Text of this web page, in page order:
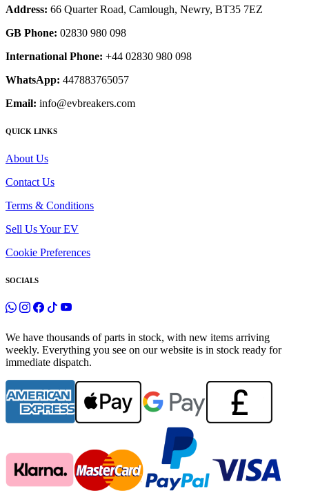
Address: 66 Quarter Road, Camlough, Newry, BT35 7EZ
GB Phone: 02830 980 098
International Phone: +44 02830 980 098
WhatsApp: 447883765057
Email: info@evbreakers.com
QUICK LINKS
About Us
Contact Us
Terms & Conditions
Sell Us Your EV
Cookie Preferences
SOCIALS
We have thousands of parts in stock, with new items arriving
weekly. Everything you see on our website is in stock ready for
immediate dispatch.